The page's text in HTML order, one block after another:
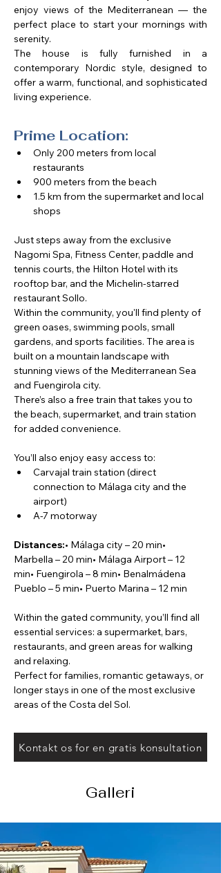
enjoy views of the Mediterranean — the
perfect place to start your mornings with
serenity.
The house is fully furnished in a
contemporary Nordic style, designed to
offer a warm, functional, and sophisticated
living experience.
Prime Location:
Only 200 meters from local
restaurants
900 meters from the beach
1.5 km from the supermarket and local
shops​
Just steps away from the exclusive
Nagomi Spa, Fitness Center, paddle and
tennis courts, the Hilton Hotel with its
rooftop bar, and the Michelin-starred
restaurant Sollo.
Within the community, you'll find plenty of
green oases, swimming pools, small
gardens, and sports facilities. The area is
built on a mountain landscape with
stunning views of the Mediterranean Sea
and Fuengirola city.
There’s also a free train that takes you to
the beach, supermarket, and train station
for added convenience.
You’ll also enjoy easy access to:
Carvajal train station (direct
connection to Málaga city and the
airport)
A-7 motorway
Distances:• Málaga city – 20 min•
Marbella – 20 min• Málaga Airport – 12
min• Fuengirola – 8 min• Benalmádena
Pueblo – 5 min• Puerto Marina – 12 min
Within the gated community, you’ll find all
essential services: a supermarket, bars,
restaurants, and green areas for walking
and relaxing.
Perfect for families, romantic getaways, or
longer stays in one of the most exclusive
areas of the Costa del Sol.
Kontakt os for en gratis konsultation
Galleri